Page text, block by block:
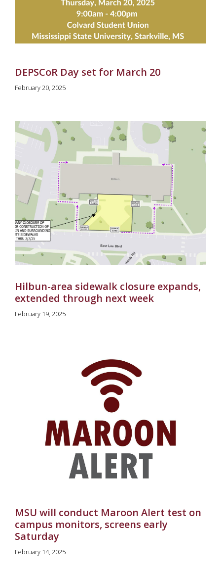
DEPSCoR Day set for March 20
February 20, 2025
Hilbun-area sidewalk closure expands,
extended through next week
February 19, 2025
MSU will conduct Maroon Alert test on
campus monitors, screens early
Saturday
February 14, 2025